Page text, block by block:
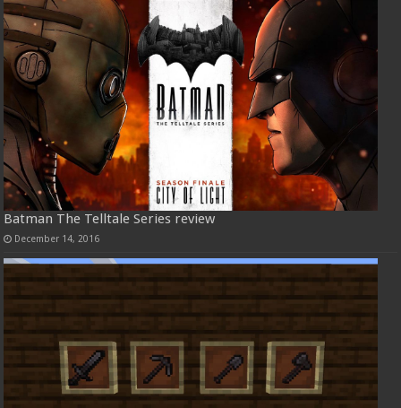
Batman The Telltale Series review
December 14, 2016